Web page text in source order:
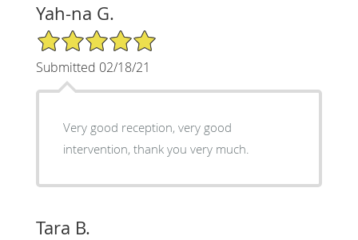
Yah-na G.
5/5 Star Rating
Submitted 02/18/21
Very good reception, very good
intervention, thank you very much.
Tara B.